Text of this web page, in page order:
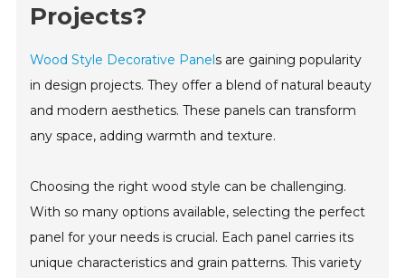
Projects?
Wood Style Decorative Panels are gaining popularity
in design projects. They offer a blend of natural beauty
and modern aesthetics. These panels can transform
any space, adding warmth and texture.
Choosing the right wood style can be challenging.
With so many options available, selecting the perfect
panel for your needs is crucial. Each panel carries its
unique characteristics and grain patterns. This variety